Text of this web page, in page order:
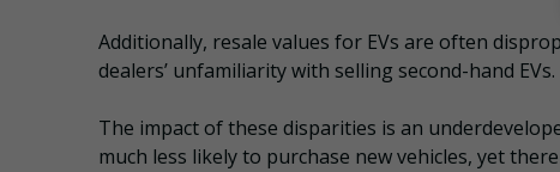
Additionally, resale values for EVs are often
dealers’ unfamiliarity with selling second-hand EVs.
The impact of these disparities is an
much less likely to purchase new vehicles, yet